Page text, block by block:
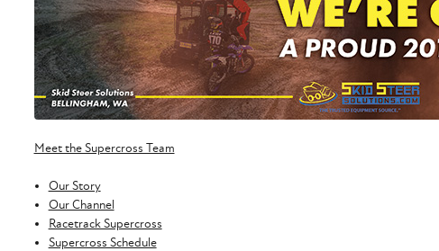
Meet the Supercross Team
Our Story
Our Channel
Racetrack Supercross
Supercross Schedule